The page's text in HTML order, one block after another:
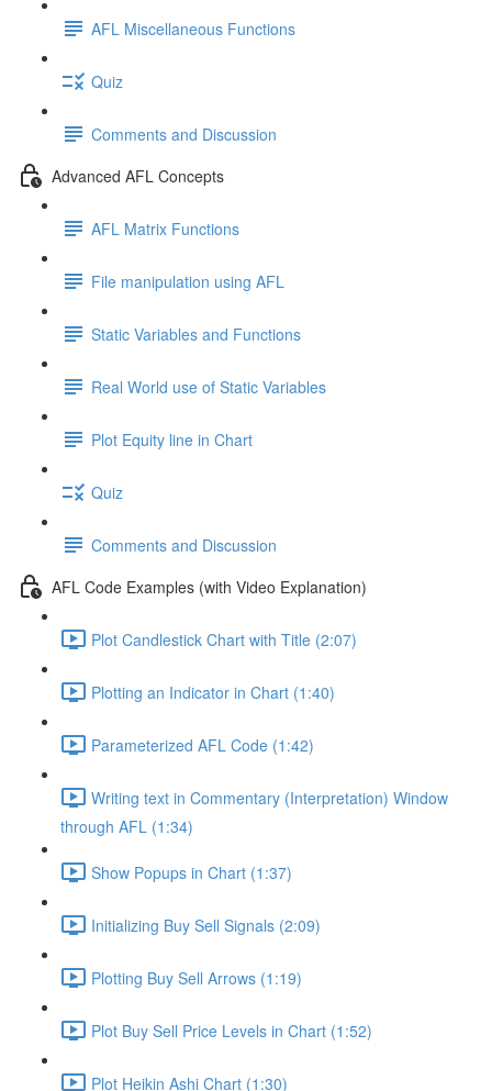
AFL Miscellaneous Functions
Quiz
Comments and Discussion
Advanced AFL Concepts
AFL Matrix Functions
File manipulation using AFL
Static Variables and Functions
Real World use of Static Variables
Plot Equity line in Chart
Quiz
Comments and Discussion
AFL Code Examples (with Video Explanation)
Plot Candlestick Chart with Title (2:07)
Plotting an Indicator in Chart (1:40)
Parameterized AFL Code (1:42)
Writing text in Commentary (Interpretation) Window
through AFL (1:34)
Show Popups in Chart (1:37)
Initializing Buy Sell Signals (2:09)
Plotting Buy Sell Arrows (1:19)
Plot Buy Sell Price Levels in Chart (1:52)
Plot Heikin Ashi Chart (1:30)